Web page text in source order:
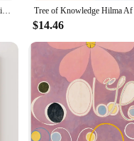
Swedish Hilma af Klint Exhibition Poster Vintage Autrement Abstract Pictures Modern Mid Century Abstract Canvas Painting Decor
$14.46